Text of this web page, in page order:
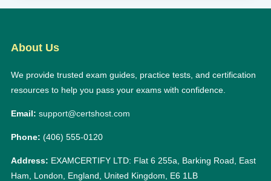
About Us
We provide trusted exam guides, practice tests, and certification
resources to help you pass your exams with confidence.
Email: support@certshost.com
Phone: (406) 555-0120
Address: EXAMCERTIFY LTD: Flat 6 255a, Barking Road, East
Ham, London, England, United Kingdom, E6 1LB